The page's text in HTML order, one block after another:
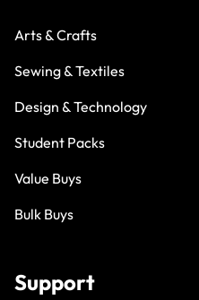
Arts & Crafts
Sewing & Textiles
Design & Technology
Student Packs
Value Buys
Bulk Buys
Support